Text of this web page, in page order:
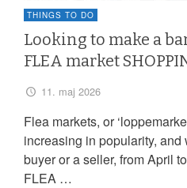
THINGS TO DO
Looking to make a
FLEA market
11. maj 2026
Flea markets, or
increasing in popularity, and
buyer or a seller, from April
FLEA …